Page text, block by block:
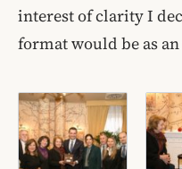
interest of clarity I
format would be as